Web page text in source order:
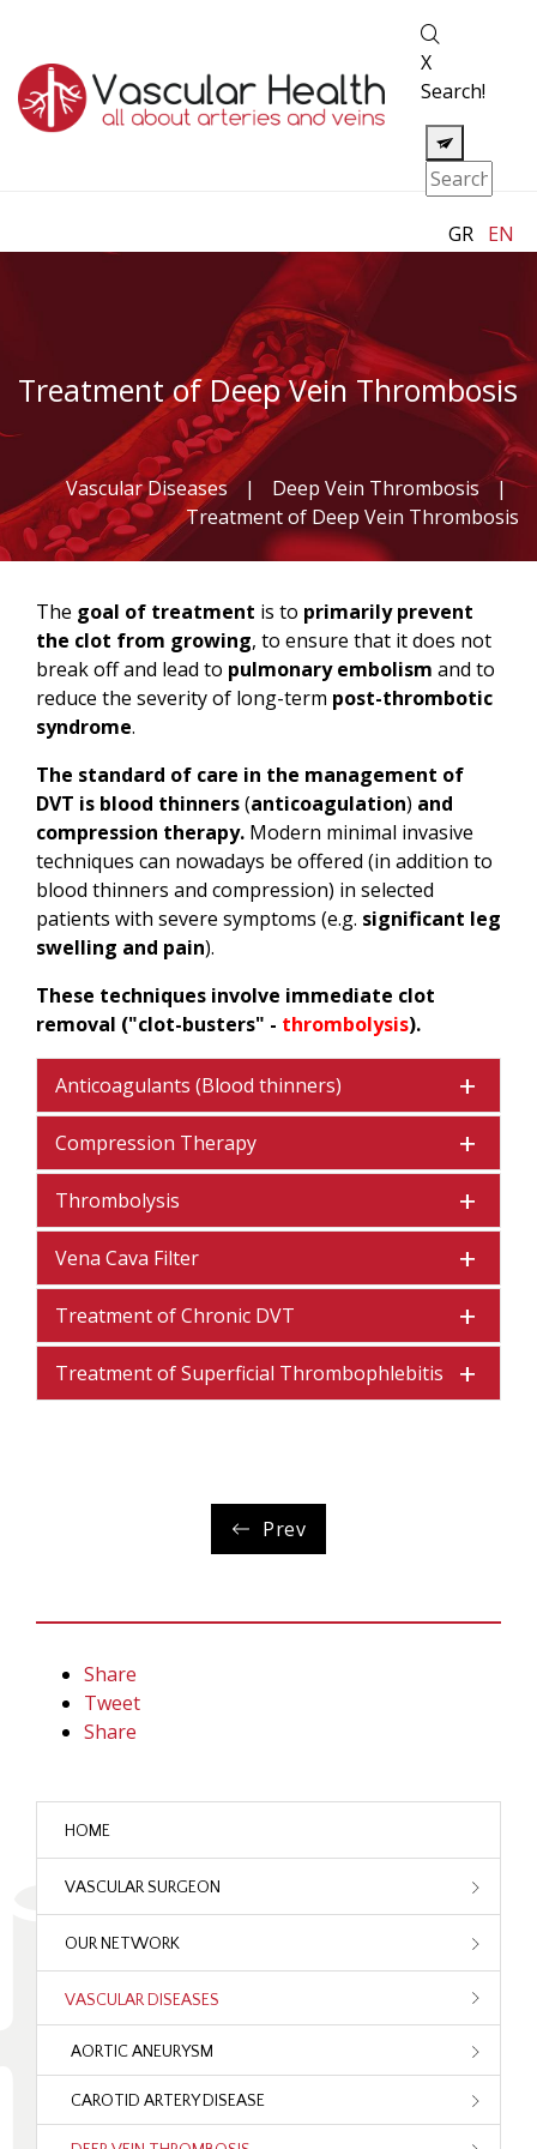
X
Search!
GR EN
Treatment of Deep Vein Thrombosis
Vascular Diseases | Deep Vein Thrombosis
|
Treatment of Deep Vein Thrombosis
HOME
VASCULAR SURGEON
OUR NETWORK
VASCULAR DISEASES
AORTIC ANEURYSM
CAROTID ARTERY DISEASE
The goal of treatment is to primarily prevent
the clot from growing, to ensure that it does not
break off and lead to pulmonary embolism and to
reduce the severity of long-term post-thrombotic
syndrome.
The standard of care in the management of
DVT is blood thinners(anticoagulation) and
compression therapy. Modern minimal invasive
techniques can nowadays be offered (in addition to
blood thinners and compression) in selected
patients with severe symptoms (e.g. significant leg
swelling and pain).
These techniques involve immediate clot
removal ("clot-busters" - thrombolysis).
Anticoagulants (Blood thinners)
Compression Therapy
Thrombolysis
Vena Cava Filter
Treatment of Chronic DVT
Treatment of Superficial Thrombophlebitis
Prev
Share
Tweet
Share